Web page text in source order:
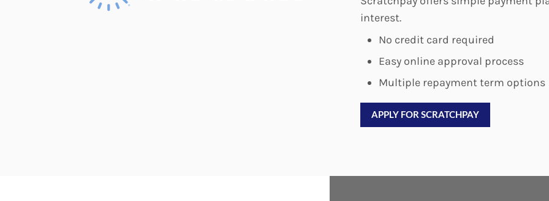
interest.
No credit card required
Easy online approval process
Multiple repayment term options
APPLY FOR SCRATCHPAY